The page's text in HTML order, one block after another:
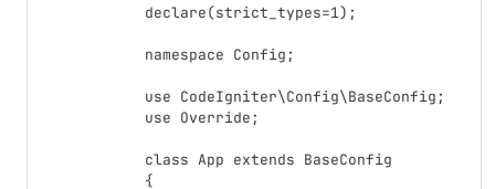
declare(strict_types=1);
namespace Config;
use CodeIgniter\Config\BaseConfig;
use Override;
class App extends BaseConfig
{